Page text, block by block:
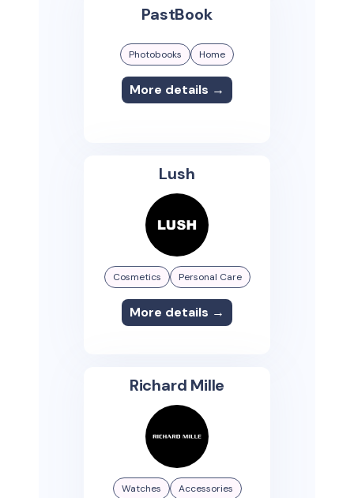
PastBook
Photobooks Home
More details →
Lush
Cosmetics Personal Care
More details →
Richard Mille
Watches Accessories